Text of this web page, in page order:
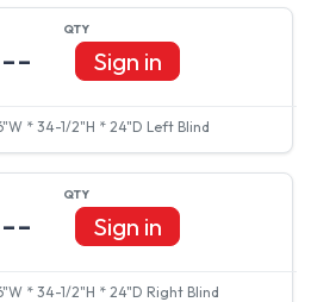
* 34-1/2"H * 24"D Left Blind
Sign in
* 34-1/2"H * 24"D Right Blind
Sign in